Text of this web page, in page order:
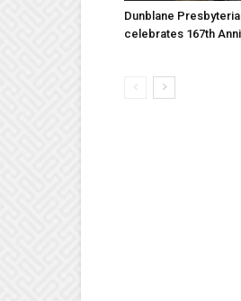
Dunblane
celebrates 167th